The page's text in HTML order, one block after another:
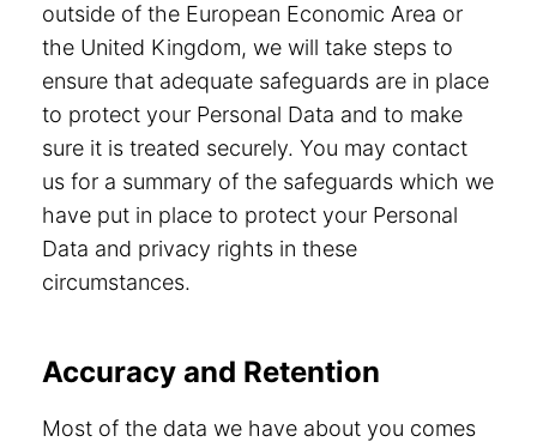
outside of the European Economic Area or
the United Kingdom, we will take steps to
ensure that adequate safeguards are in place
to protect your Personal Data and to make
sure it is treated securely. You may contact
us for a summary of the safeguards which we
have put in place to protect your Personal
Data and privacy rights in these
circumstances.
Accuracy and Retention
Most of the data we have about you comes